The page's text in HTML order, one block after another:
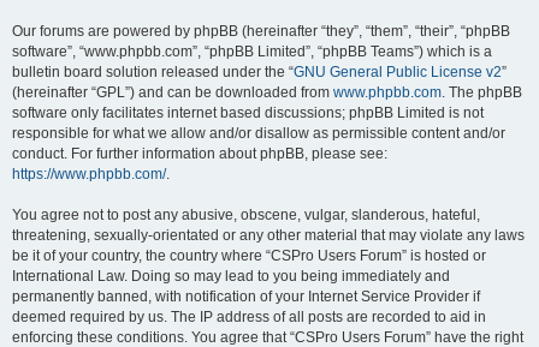
Our forums are powered by phpBB (hereinafter “they”, “them”, “their”, “phpBB
software”, “www.phpbb.com”, “phpBB Limited”, “phpBB Teams”) which is a
bulletin board solution released under the “GNU General Public License v2”
(hereinafter “GPL”) and can be downloaded from www.phpbb.com. The phpBB
software only facilitates internet based discussions; phpBB Limited is not
responsible for what we allow and/or disallow as permissible content and/or
conduct. For further information about phpBB, please see:
https://www.phpbb.com/.
You agree not to post any abusive, obscene, vulgar, slanderous, hateful,
threatening, sexually-orientated or any other material that may violate any laws
be it of your country, the country where “CSPro Users Forum” is hosted or
International Law. Doing so may lead to you being immediately and
permanently banned, with notification of your Internet Service Provider if
deemed required by us. The IP address of all posts are recorded to aid in
enforcing these conditions. You agree that “CSPro Users Forum” have the right